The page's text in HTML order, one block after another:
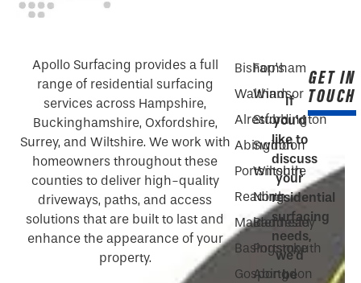
Apollo Surfacing provides a full
range of residential surfacing
services across Hampshire,
Buckinghamshire, Oxfordshire,
Surrey, and Wiltshire. We work with
homeowners throughout these
counties to deliver high-quality
driveways, paths, and access
solutions that are built to last and
enhance the appearance of your
property.
Bishop’s
Waltham
Alresford
Abingdon
Portsmouth
Reading
Maidenhead
Basingstoke
Gosport
Farnham
Windsor
Stubbington
Swindon
Wiltshire
North
Baddesley
Portsmouth
Abingdon
If
you’d
like to
discuss
your
residential
surfacing
needs,
we’d
be
GET IN
TOUCH